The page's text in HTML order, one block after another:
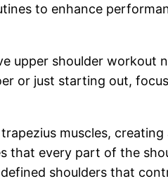
to enhance
upper shoulder workout
or just starting out,
muscles,
that every part of the
shoulders that